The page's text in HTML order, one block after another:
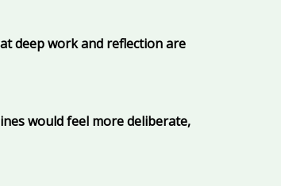
deep work and reflection are
would feel more deliberate,